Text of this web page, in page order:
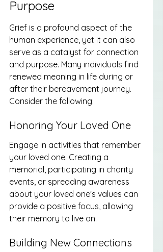
Purpose
Grief is a profound aspect of the
human experience, yet it can also
serve as a catalyst for connection
and purpose. Many individuals find
renewed meaning in life during or
after their bereavement journey.
Consider the following:
Honoring Your Loved One
Engage in activities that remember
your loved one. Creating a
memorial, participating in charity
events, or spreading awareness
about your loved one's values can
provide a positive focus, allowing
their memory to live on.
Building New Connections